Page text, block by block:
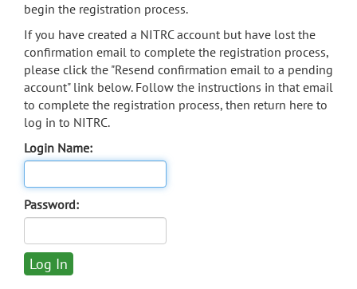
begin the registration process.
If you have created a NITRC account but have lost the
confirmation email to complete the registration process,
please click the "Resend confirmation email to a pending
account" link below. Follow the instructions in that email
to complete the registration process, then return here to
log in to NITRC.
Login Name:
Password: